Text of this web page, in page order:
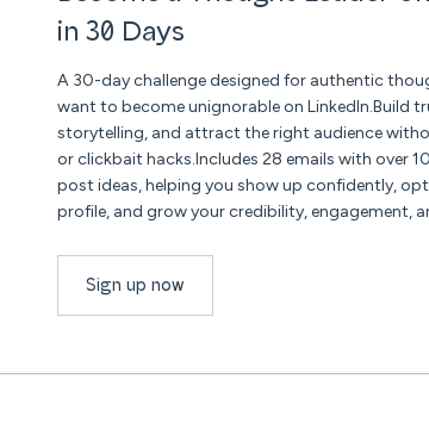
in 30 Days
A 30-day challenge designed for authentic
want to become unignorable on LinkedIn.Build
storytelling, and attract the right audience
or clickbait hacks.Includes 28 emails with over
post ideas, helping you show up confidently,
profile, and grow your credibility, engagement,
Sign up now